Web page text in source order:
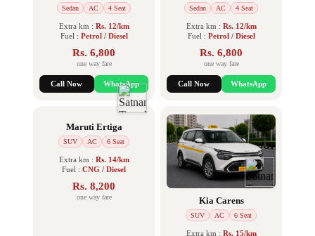
Sedan AC 4 Seat
Extra km : Rs. 12/km
Fuel : Petrol / Diesel
Rs. 6,800
one way fare
Call Now WhatsApp
Sedan AC 4 Seat
Extra km : Rs. 12/km
Fuel : Petrol / Diesel
Rs. 6,800
one way fare
Call Now WhatsApp
Maruti Ertiga
SUV AC 6 Seat
Extra km : Rs. 14/km
Fuel : CNG / Diesel
Rs. 8,200
one way fare Kia Carens
SUV AC 6 Seat
Extra km : Rs. 15/km